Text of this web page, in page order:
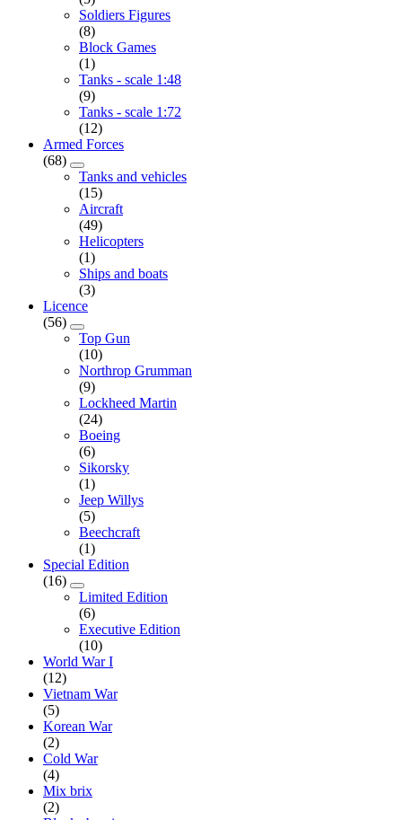
Soldiers Figures
(8)
Block Games
(1)
Tanks - scale 1:48
(9)
Tanks - scale 1:72
(12)
Armed Forces
(68)
Tanks and vehicles
(15)
Aircraft
(49)
Helicopters
(1)
Ships and boats
(3)
Licence
(56)
Top Gun
(10)
Northrop Grumman
(9)
Lockheed Martin
(24)
Boeing
(6)
Sikorsky
(1)
Jeep Willys
(5)
Beechcraft
(1)
Special Edition
(16)
Limited Edition
(6)
Executive Edition
(10)
World War I
(12)
Vietnam War
(5)
Korean War
(2)
Cold War
(4)
Mix brix
(2)